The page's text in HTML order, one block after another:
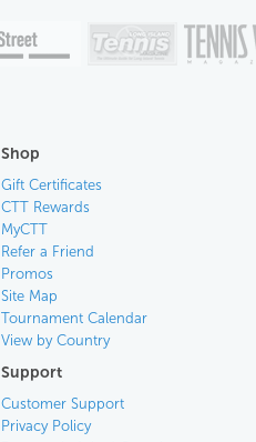
Shop
Gift Certificates
CTT Rewards
MyCTT
Refer a Friend
Promos
Site Map
Tournament Calendar
View by Country
Support
Customer Support
Privacy Policy